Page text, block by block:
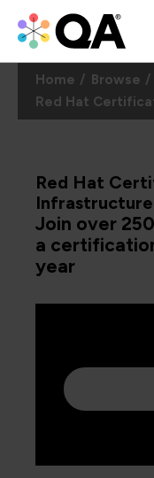
Home Browse
Red Hat
Red Hat
Infrastructure
Join over
a
year